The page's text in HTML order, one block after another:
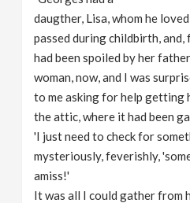
daugther, Lisa, whom he
passed during childbirth,
had been spoiled by her
woman, now, and I was
to me asking for help getting
the attic, where it had been
'I just need to check for
mysteriously, feverishly,
amiss!'
It was all I could gather from